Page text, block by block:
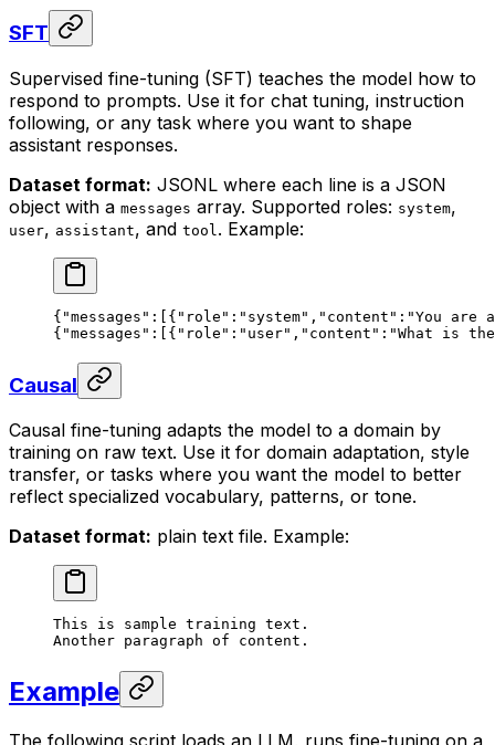
SFT
Supervised fine-tuning (SFT) teaches the model how to
respond to prompts. Use it for chat tuning, instruction
following, or any task where you want to shape
assistant responses.
Dataset format: JSONL where each line is a JSON
object with a messages array. Supported roles: system,
user, assistant, and tool . Example:
{ "messages" :[{ "role" : "system" , "content" : "You are
{ "messages" :[{ "role" : "user" , "content" : "What is
Causal
Causal fine-tuning adapts the model to a domain by
training on raw text. Use it for domain adaptation, style
transfer, or tasks where you want the model to better
reflect specialized vocabulary, patterns, or tone.
Dataset format: plain text file. Example:
This is sample training text.
Another paragraph of content.
Example